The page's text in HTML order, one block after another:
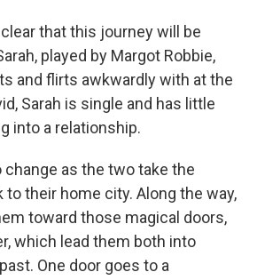
that this journey will be
played by Margot Robbie,
and flirts awkwardly with at the
Sarah is single and has little
into a relationship.
as the two take the
their home city. Along the way,
toward those magical doors,
which lead them both into
One door goes to a